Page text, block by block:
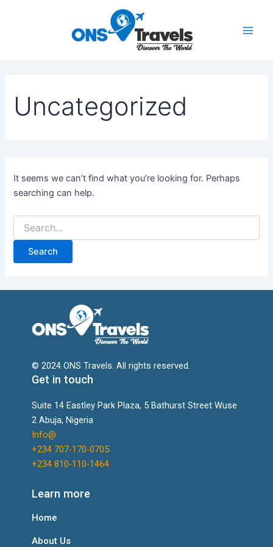
Uncategorized
It seems we can’t find what you’re looking for. Perhaps
searching can help.
© 2024 ONS Travels. All rights reserved.
Get in touch
Suite 14 Eastley Park Plaza, 5 Bathurst Street Wuse
2 Abuja, Nigeria
Info@
+234 707-170-0705
+234 810-110-1464
Learn more
Home
About Us